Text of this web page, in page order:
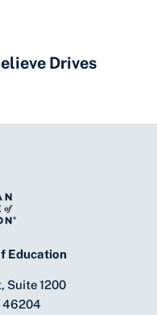
Drives
Education
Suite 1200
46204